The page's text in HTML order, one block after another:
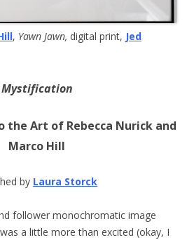
, Yawn Jawn, digital print, Jed
Mystification
the Art of Rebecca Nurick and
Marco Hill
by Laura Storck
follower monochromatic image
a little more than excited (okay, I